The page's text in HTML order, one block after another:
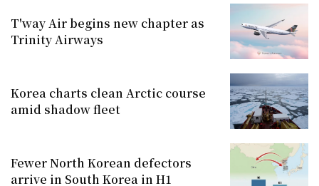
T'way Air begins new chapter as
Trinity Airways
Korea charts clean Arctic course
amid shadow fleet
Fewer North Korean defectors
arrive in South Korea in H1